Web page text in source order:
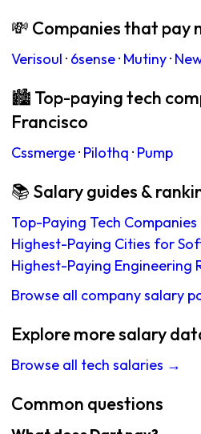
💸 Companies that pay
Verisoul · 6sense· Mutiny·
🏙 Top-paying tech
Francisco
Cssmerge· Pilothq · Pump
📚 Salary guides &
Top-Paying Tech
Highest-Paying Cities for
Highest-Paying Engineering
Browse all company salary
Explore more salary
Browse all tech salaries →
Common questions